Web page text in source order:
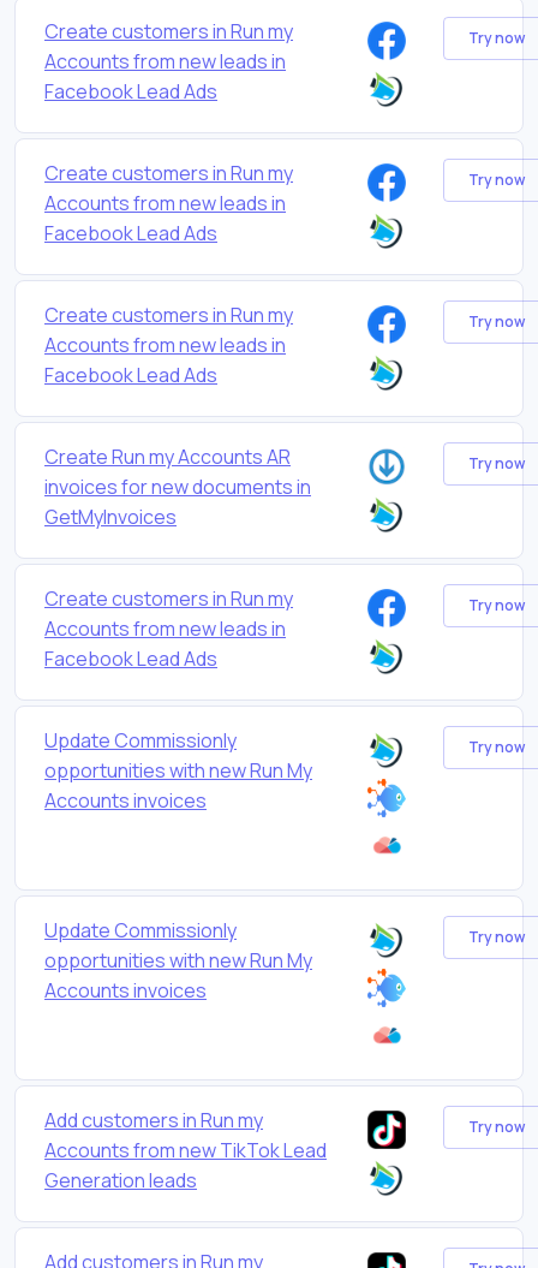
Create customers in Run my
Accounts from new leads in
Facebook Lead Ads
Try now
Create customers in Run my
Accounts from new leads in
Facebook Lead Ads
Try now
Create customers in Run my
Accounts from new leads in
Facebook Lead Ads
Try now
Create Run my Accounts AR
invoices for new documents in
GetMyInvoices
Try now
Create customers in Run my
Accounts from new leads in
Facebook Lead Ads
Try now
Update Commissionly
opportunities with new Run My
Accounts invoices
Try now
Update Commissionly
opportunities with new Run My
Accounts invoices
Try now
Add customers in Run my
Accounts from new TikTok Lead
Generation leads
Try now
Add customers in Run my